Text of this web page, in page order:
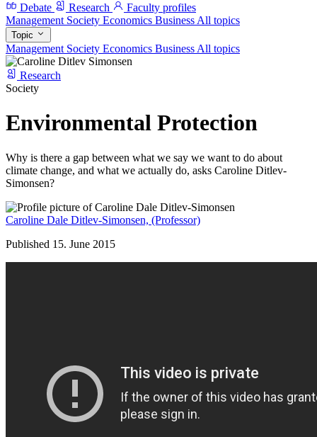
Debate
Research
Faculty profiles
Management Society Economics Business All topics
Topic
Management Society Economics Business All topics
Research
Society
Environmental Protection
Why is there a gap between what we say we want to do about
climate change, and what we actually do, asks Caroline Ditlev-
Simonsen?
Caroline Dale Ditlev-Simonsen, (Professor)
Published 15. June 2015